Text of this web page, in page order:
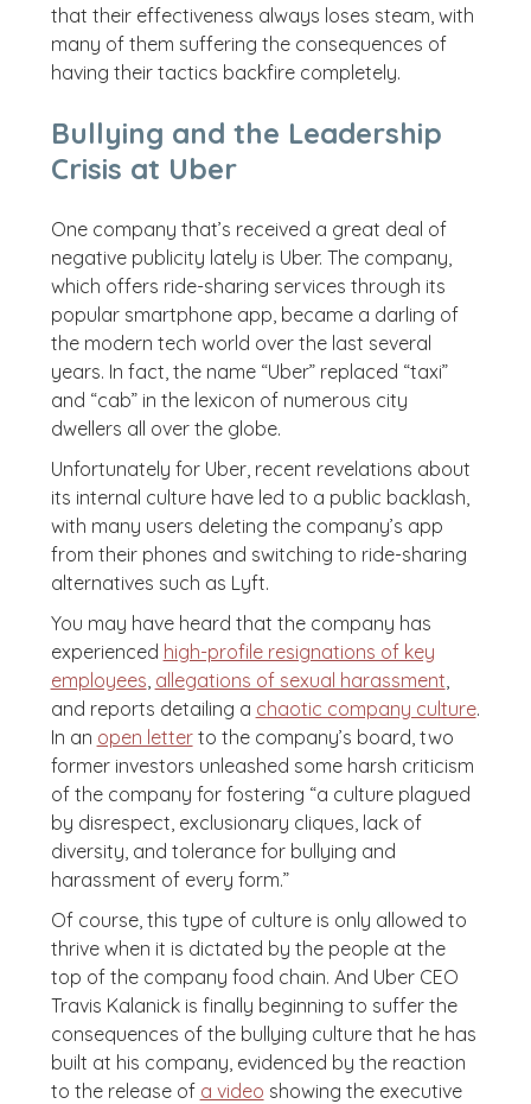
that their effectiveness always loses steam, with
many of them suffering the consequences of
having their tactics backfire completely.
Bullying and the Leadership
Crisis at Uber
One company that’s received a great deal of
negative publicity lately is Uber. The company,
which offers ride-sharing services through its
popular smartphone app, became a darling of
the modern tech world over the last several
years. In fact, the name “Uber” replaced “taxi”
and “cab” in the lexicon of numerous city
dwellers all over the globe.
Unfortunately for Uber, recent revelations about
its internal culture have led to a public backlash,
with many users deleting the company’s app
from their phones and switching to ride-sharing
alternatives such as Lyft.
You may have heard that the company has
experienced high-profile resignations of key
employees, allegations of sexual harassment,
and reports detailing a chaotic company culture.
In an open letterto the company’s board, two
former investors unleashed some harsh criticism
of the company for fostering “a culture plagued
by disrespect, exclusionary cliques, lack of
diversity, and tolerance for bullying and
harassment of every form.”
Of course, this type of culture is only allowed to
thrive when it is dictated by the people at the
top of the company food chain. And Uber CEO
Travis Kalanick is finally beginning to suffer the
consequences of the bullying culture that he has
built at his company, evidenced by the reaction
to the release of a video showing the executive